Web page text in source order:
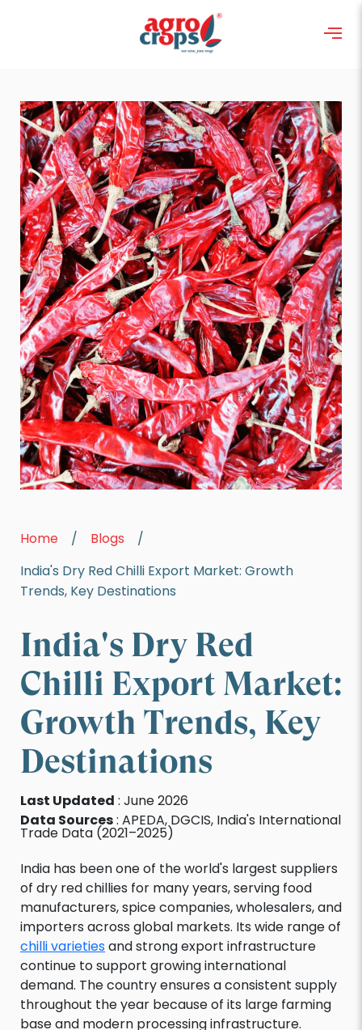
Home / Blogs
/
India's Dry Red Chilli Export Market: Growth
Trends, Key Destinations
India's Dry Red
Chilli Export Market:
Growth Trends, Key
Destinations
Last Updated : June 2026
Data Sources: APEDA, DGCIS, India's International
Trade Data (2021–2025)
India has been one of the world's largest suppliers
of dry red chillies for many years, serving food
manufacturers, spice companies, wholesalers, and
importers across global markets. Its wide range of
chilli varietiesand strong export infrastructure
continue to support growing international
demand. The country ensures a consistent supply
throughout the year because of its large farming
base and modern processing infrastructure.